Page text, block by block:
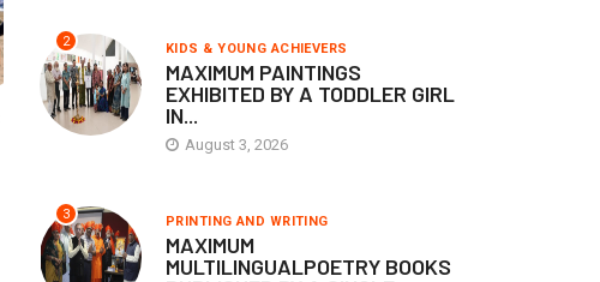
ONSITE ADJUDICATION
RECORDS
MAXIMUM PAINTINGS
EXHIBITED BY A TODDLER
August 3, 2026
2 KIDS & YOUNG ACHIEVERS
MAXIMUM PAINTINGS
EXHIBITED BY A TODDLER GIRL
IN...
August 3, 2026
3 PRINTING AND WRITING
MAXIMUM
MULTILINGUALPOETRY BOOKS